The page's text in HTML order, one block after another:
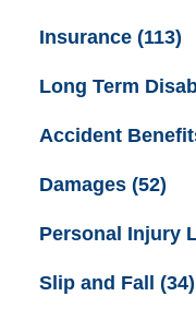
Insurance (113)
Long Term
Accident
Damages (52)
Personal Injury
Slip and Fall (34)